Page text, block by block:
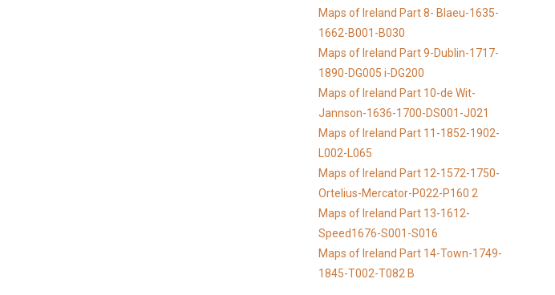
Maps of Ireland Part 8- Blaeu-1635-
1662-B001-B030
Maps of Ireland Part 9-Dublin-1717-
1890-DG005 i-DG200
Maps of Ireland Part 10-de Wit-
Jannson-1636-1700-DS001-J021
Maps of Ireland Part 11-1852-1902-
L002-L065
Maps of Ireland Part 12-1572-1750-
Ortelius-Mercator-P022-P160 2
Maps of Ireland Part 13-1612-
Speed1676-S001-S016
Maps of Ireland Part 14-Town-1749-
1845-T002-T082 B